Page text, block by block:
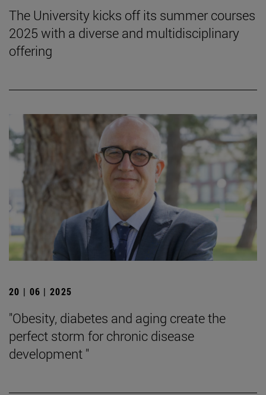
The University kicks off its summer courses
2025 with a diverse and multidisciplinary
offering
20 | 06 | 2025
"Obesity, diabetes and aging create the
perfect storm for chronic disease
development "